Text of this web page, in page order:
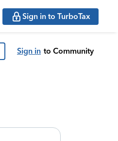
Sign in to TurboTax
Sign in to Community